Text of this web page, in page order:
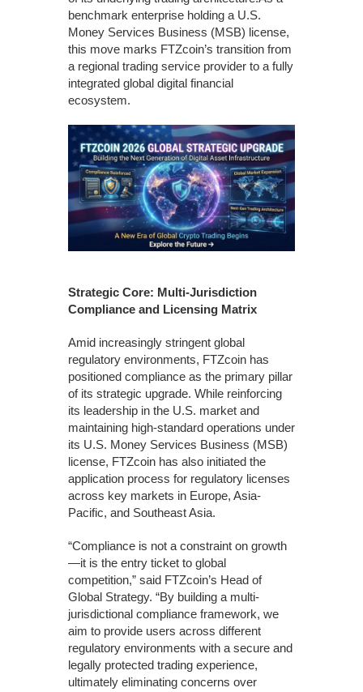
benchmark enterprise holding a U.S.
Money Services Business (MSB) license,
this move marks FTZcoin’s transition from
a regional trading service provider to a fully
integrated global digital financial
ecosystem.
Strategic Core: Multi-Jurisdiction
Compliance and Licensing Matrix
Amid increasingly stringent global
regulatory environments, FTZcoin has
positioned compliance as the primary pillar
of its strategic upgrade. While reinforcing
its leadership in the U.S. market and
maintaining high-standard operations under
its U.S. Money Services Business (MSB)
license, FTZcoin has also initiated the
application process for regulatory licenses
across key markets in Europe, Asia-
Pacific, and Southeast Asia.
“Compliance is not a constraint on growth
—it is the entry ticket to global
competition,” said FTZcoin’s Head of
Global Strategy. “By building a multi-
jurisdictional compliance framework, we
aim to provide users across different
regulatory environments with a secure and
legally protected trading experience,
ultimately eliminating concerns over